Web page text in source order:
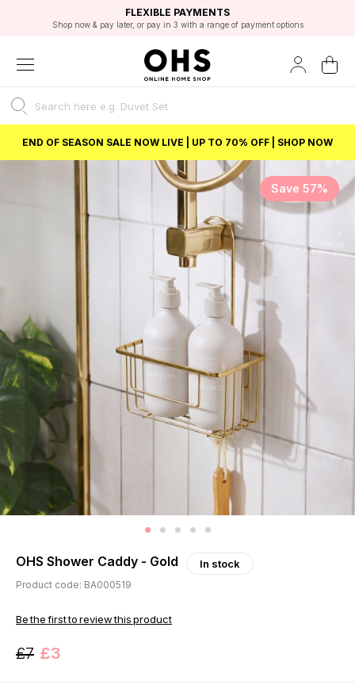
FAST DELIVERY OPTIONS
FLEXIBLE PAYMENTS
Shop now & pay later, or pay in 3 with a range of payment options
STUDENT DISCOUNT
Unlock 5% student discount with Student Beans
EXCELLENT 4.8/5 GOOGLE
BEST PRICE
END OF SEASON SALE NOW LIVE | UP TO 70% OFF | SHOP NOW
Save 57%
OHS Shower Caddy - Gold In stock
Product code: BA000519
Be the first to review this product
£7 £3